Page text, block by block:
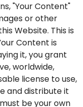
"Your Content"
or other
Website. This is
Content is
it, you grant
worldwide,
license to use,
and distribute it
be your own